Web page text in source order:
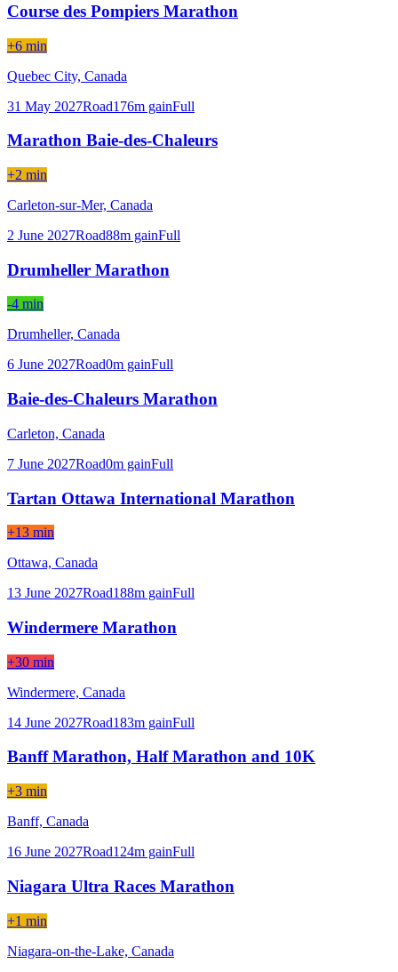
Course des Pompiers Marathon
+6 min
Quebec City, Canada
31 May 2027Road176m gainFull
Marathon Baie-des-Chaleurs
+2 min
Carleton-sur-Mer, Canada
2 June 2027Road88m gainFull
Drumheller Marathon
-4 min
Drumheller, Canada
6 June 2027Road0m gainFull
Baie-des-Chaleurs Marathon
Carleton, Canada
7 June 2027Road0m gainFull
Tartan Ottawa International Marathon
+13 min
Ottawa, Canada
13 June 2027Road188m gainFull
Windermere Marathon
+30 min
Windermere, Canada
14 June 2027Road183m gainFull
Banff Marathon, Half Marathon and 10K
+3 min
Banff, Canada
16 June 2027Road124m gainFull
Niagara Ultra Races Marathon
+1 min
Niagara-on-the-Lake, Canada